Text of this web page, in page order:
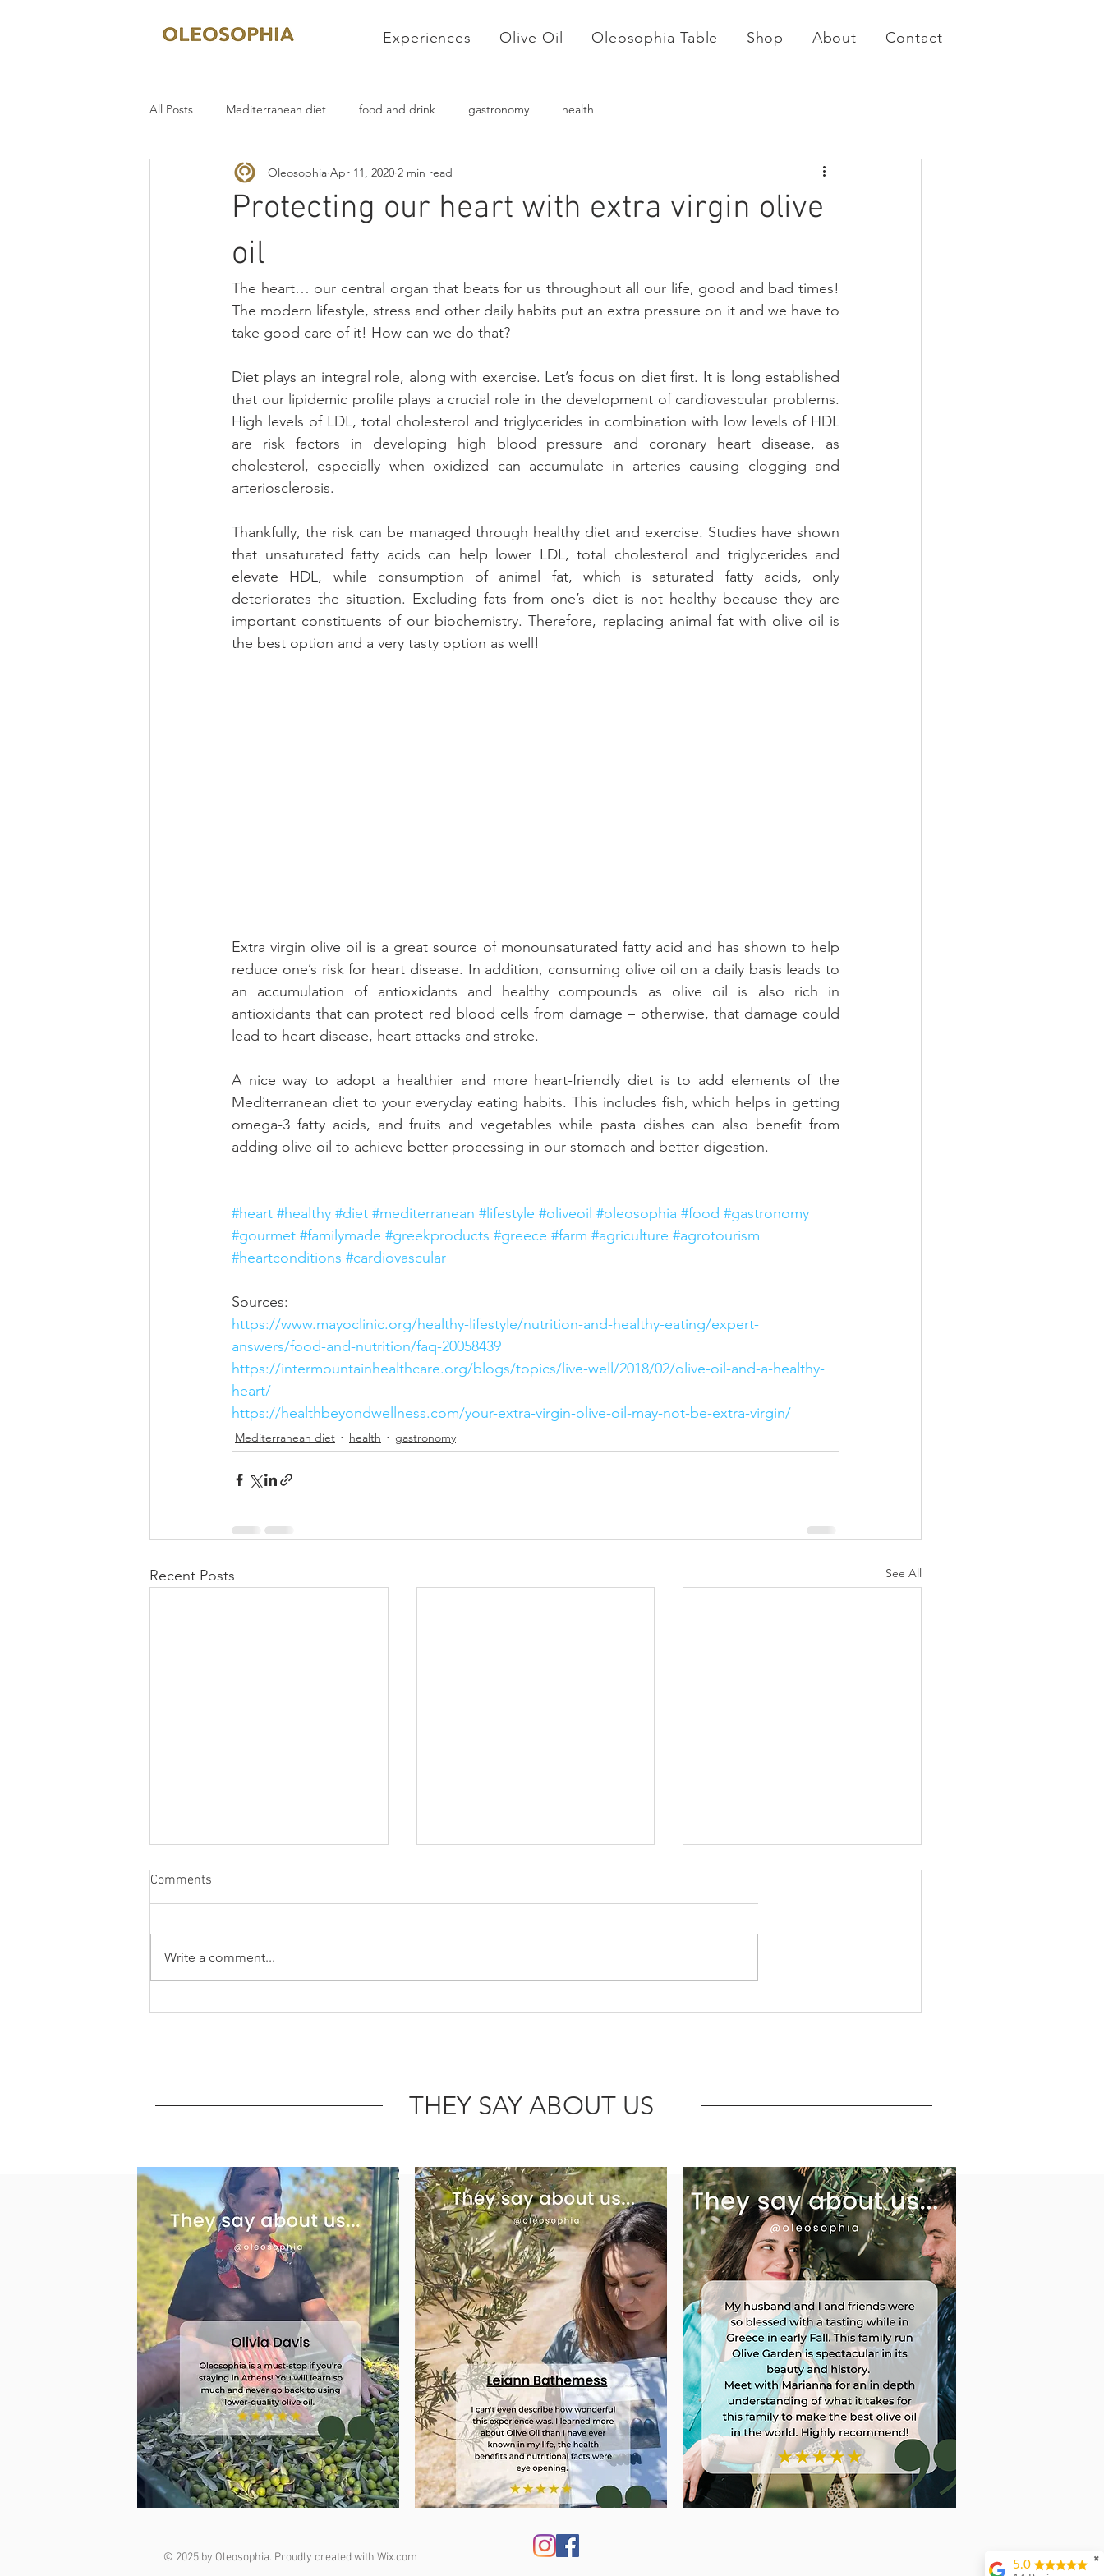
Experiences Olive Oil Oleosophia Table Shop About Contact
All Posts Mediterranean diet food and drink gastronomy health
Protecting our heart with extra virgin olive
oil
Oleosophia Apr 11, 2020 2 min read
The heart… our central organ that beats for us throughout all our life, good and bad times!
The modern lifestyle, stress and other daily habits put an extra pressure on it and we have to
take good care of it! How can we do that?
Diet plays an integral role, along with exercise. Let’s focus on diet first. It is long established
that our lipidemic profile plays a crucial role in the development of cardiovascular problems.
High levels of LDL, total cholesterol and triglycerides in combination with low levels of HDL
are risk factors in developing high blood pressure and coronary heart disease, as
cholesterol, especially when oxidized can accumulate in arteries causing clogging and
arteriosclerosis.
Thankfully, the risk can be managed through healthy diet and exercise. Studies have shown
that unsaturated fatty acids can help lower LDL, total cholesterol and triglycerides and
elevate HDL, while consumption of animal fat, which is saturated fatty acids, only
deteriorates the situation. Excluding fats from one’s diet is not healthy because they are
important constituents of our biochemistry. Therefore, replacing animal fat with olive oil is
the best option and a very tasty option as well!
Extra virgin olive oil is a great source of monounsaturated fatty acid and has shown to help
reduce one’s risk for heart disease. In addition, consuming olive oil on a daily basis leads to
an accumulation of antioxidants and healthy compounds as olive oil is also rich in
antioxidants that can protect red blood cells from damage – otherwise, that damage could
lead to heart disease, heart attacks and stroke.
A nice way to adopt a healthier and more heart-friendly diet is to add elements of the
Mediterranean diet to your everyday eating habits. This includes fish, which helps in getting
omega-3 fatty acids, and fruits and vegetables while pasta dishes can also benefit from
adding olive oil to achieve better processing in our stomach and better digestion.
#heart #healthy #diet #mediterranean #lifestyle #oliveoil #oleosophia #food #gastronomy
#gourmet #familymade #greekproducts #greece #farm #agriculture #agrotourism
#heartconditions #cardiovascular
Sources:
https://www.mayoclinic.org/healthy-lifestyle/nutrition-and-healthy-eating/expert-
answers/food-and-nutrition/faq-20058439
https://intermountainhealthcare.org/blogs/topics/live-well/2018/02/olive-oil-and-a-healthy-
heart/
https://healthbeyondwellness.com/your-extra-virgin-olive-oil-may-not-be-extra-virgin/
Mediterranean diet health gastronomy
Recent Posts See All
Comments
Write a comment...
THEY SAY ABOUT US
© 2025 by Oleosophia. Proudly created with Wix.com ✖
5.0